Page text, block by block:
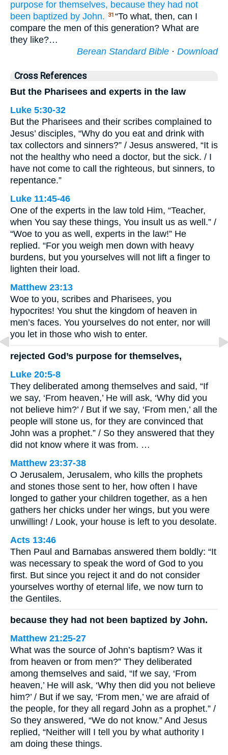
purpose for themselves, because they had not
been baptized by John. 31 “To what, then, can I
compare the men of this generation? What are
they like?…
Berean Standard Bible · Download
Cross References
But the Pharisees and experts in the law
Luke 5:30-32
But the Pharisees and their scribes complained to
Jesus’ disciples, “Why do you eat and drink with
tax collectors and sinners?” / Jesus answered, “It is
not the healthy who need a doctor, but the sick. / I
have not come to call the righteous, but sinners, to
repentance.”
Luke 11:45-46
One of the experts in the law told Him, “Teacher,
when You say these things, You insult us as well.” /
“Woe to you as well, experts in the law!” He
replied. “For you weigh men down with heavy
burdens, but you yourselves will not lift a finger to
lighten their load.
Matthew 23:13
Woe to you, scribes and Pharisees, you
hypocrites! You shut the kingdom of heaven in
men’s faces. You yourselves do not enter, nor will
you let in those who wish to enter.
rejected God’s purpose for themselves,
Luke 20:5-8
They deliberated among themselves and said, “If
we say, ‘From heaven,’ He will ask, ‘Why did you
not believe him?’ / But if we say, ‘From men,’ all the
people will stone us, for they are convinced that
John was a prophet.” / So they answered that they
did not know where it was from. …
Matthew 23:37-38
O Jerusalem, Jerusalem, who kills the prophets
and stones those sent to her, how often I have
longed to gather your children together, as a hen
gathers her chicks under her wings, but you were
unwilling! / Look, your house is left to you desolate.
Acts 13:46
Then Paul and Barnabas answered them boldly: “It
was necessary to speak the word of God to you
first. But since you reject it and do not consider
yourselves worthy of eternal life, we now turn to
the Gentiles.
because they had not been baptized by John.
Matthew 21:25-27
What was the source of John’s baptism? Was it
from heaven or from men?” They deliberated
among themselves and said, “If we say, ‘From
heaven,’ He will ask, ‘Why then did you not believe
him?’ / But if we say, ‘From men,’ we are afraid of
the people, for they all regard John as a prophet.” /
So they answered, “We do not know.” And Jesus
replied, “Neither will I tell you by what authority I
am doing these things.